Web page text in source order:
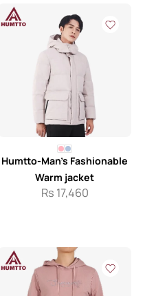
Humtto-Man’s Fashionable
Warm jacket
Rs 17,460